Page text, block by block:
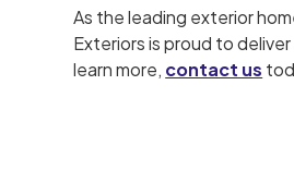
As the leading exterior
Exteriors is proud to
learn more, contact us